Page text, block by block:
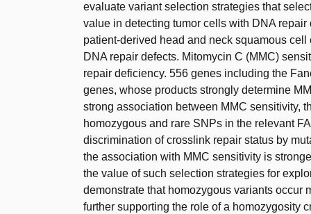
evaluate variant selection strategies that
value in detecting tumor cells with DNA
patient-derived head and neck squamous
DNA repair defects. Mitomycin C (MMC)
repair deficiency. 556 genes including the
genes, whose products strongly determine
strong association between MMC sensitivity,
homozygous and rare SNPs in the relevant
discrimination of crosslink repair status by
the association with MMC sensitivity is
the value of such selection strategies for
demonstrate that homozygous variants occur
further supporting the role of a homozygosity